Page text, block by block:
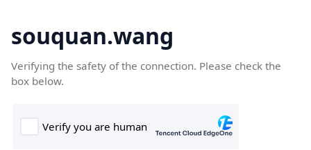
souquan.wang
Verifying the safety of the connection. Please check the
box below.